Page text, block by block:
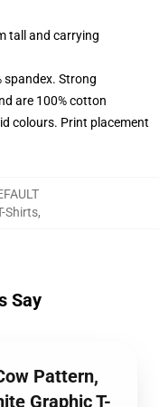
tall and carrying
spandex. Strong
are 100% cotton
colours. Print placement
Shirts,
Say
Pattern,
Graphic T-